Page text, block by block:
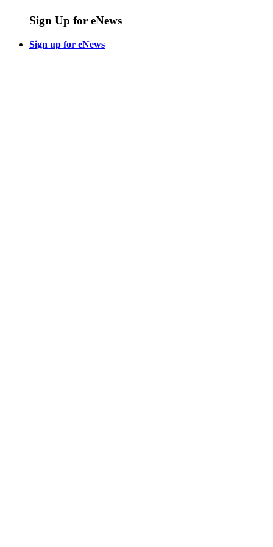
Sign Up for eNews
Sign up for eNews